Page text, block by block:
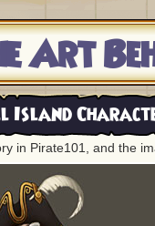
Art
Island
in Pirate101, and the